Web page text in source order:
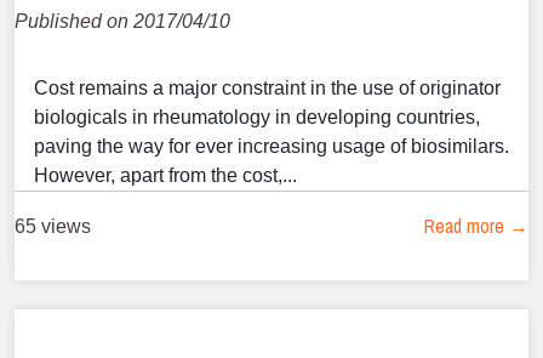
Published on 2017/04/10
Cost remains a major constraint in the use of originator
biologicals in rheumatology in developing countries,
paving the way for ever increasing usage of biosimilars.
However, apart from the cost,...
65 views Read more →